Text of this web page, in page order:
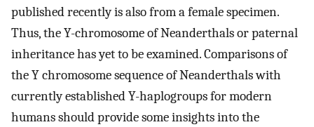
published recently is also from a female specimen.
Thus, the Y-chromosome of Neanderthals or paternal
inheritance has yet to be examined. Comparisons of
the Y chromosome sequence of Neanderthals with
currently established Y-haplogroups for modern
humans should provide some insights into the